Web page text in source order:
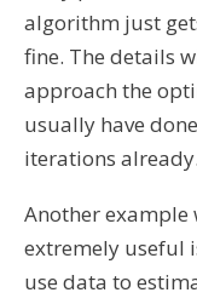
algorithm just
fine. The details
approach the
usually have
iterations already.
Another
extremely useful
use data to